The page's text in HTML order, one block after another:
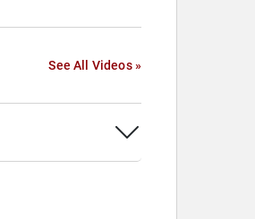
See All Videos »